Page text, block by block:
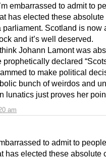
am
embarrassed to admit to
has elected these
parliament. Scotland is now
and it’s well deserved.
Johann Lamont was
prophetically declared
to make political
bunch of weirdos and
lunatics just proves her
to admit to
has elected these absolute